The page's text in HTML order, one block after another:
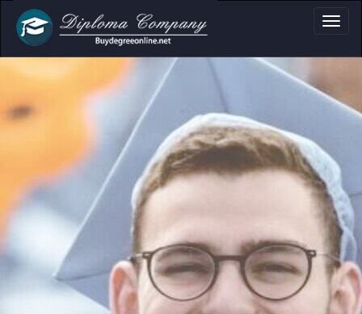
Certificate &
Professional document layouts
for academic and personal use